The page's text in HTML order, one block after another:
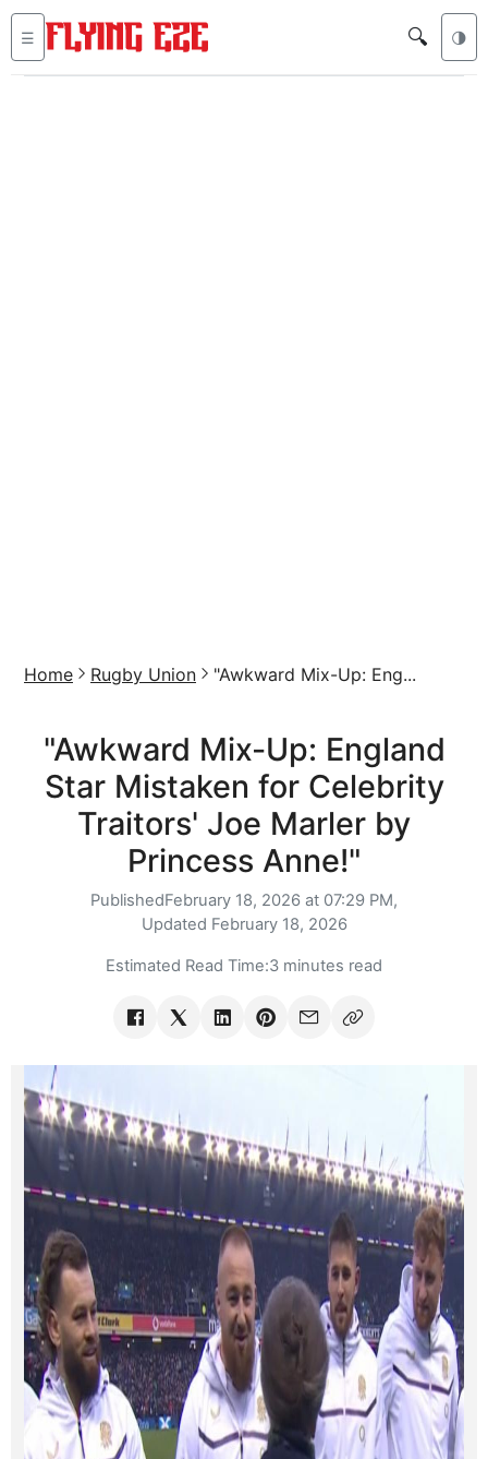
☰ 🔍 🌗
Home Rugby Union "Awkward Mix-Up: Eng...
"Awkward Mix-Up: England
Star Mistaken for Celebrity
Traitors' Joe Marler by
Princess Anne!"
PublishedFebruary 18, 2026 at 07:29 PM,
Updated February 18, 2026
Estimated Read Time:3 minutes read